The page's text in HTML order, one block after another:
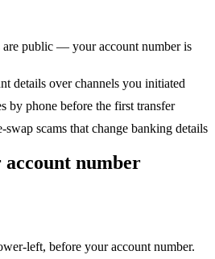
are public — your account number is
details over channels you initiated
by phone before the first transfer
scams that change banking details
number
left, before your account number.